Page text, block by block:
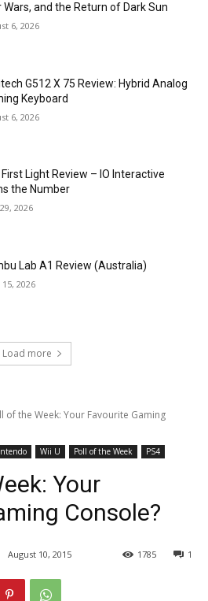
Wars, and the Return of Dark Sun
6, 2026
G512 X 75 Review: Hybrid Analog
Keyboard
6, 2026
Light Review – IO Interactive
the Number
2026
Lab A1 Review (Australia)
2026
Load more